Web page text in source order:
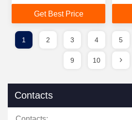
Room Key Dispenser
Get Best Price
ID
1 2 3 4 5
9 10
Contacts